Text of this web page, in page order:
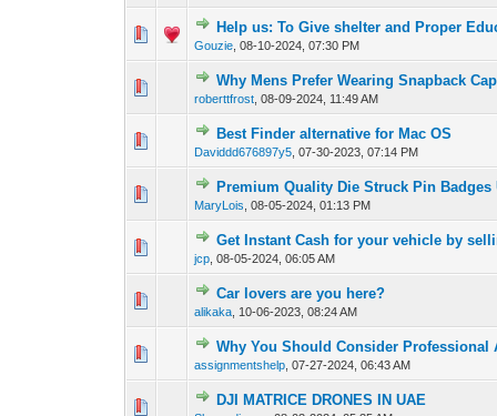
Help us: To Give shelter and Proper
Gouzie ,08-10-2024, 07:30 PM
0 Vote(s) - 0 out of
123
Why Mens Prefer Wearing Snapback
roberttfrost ,08-09-2024, 11:49 AM
0 Vote(s) - 0 out of 5
123
Best Finder alternative for Mac OS
Daviddd676897y5 ,07-30-2023, 07:14 PM
0 Vote(s) - 0 out of 5
Premium Quality Die Struck Pin Badges
MaryLois ,08-05-2024, 01:13 PM
0 Vote(s) - 0 out of 5
123
Get Instant Cash for your vehicle by
jcp ,08-05-2024, 06:05 AM
0 Vote(s) - 0 out of
123
Car lovers are you here?
alikaka 10-06-2023, 08:24 AM
0 Vote(s) - 0 out of 5
Why You Should Consider Professional
assignmentshelp ,07-27-2024, 06:43 AM
0 Vote(s) - 0 out of
12 3
DJI MATRICE DRONES IN UAE0 Vote(s) - 0 out of 5